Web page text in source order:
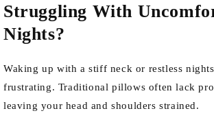
Struggling With
Nights?
Waking up with a stiff neck or restless
frustrating. Traditional pillows often lack
leaving your head and shoulders strained.